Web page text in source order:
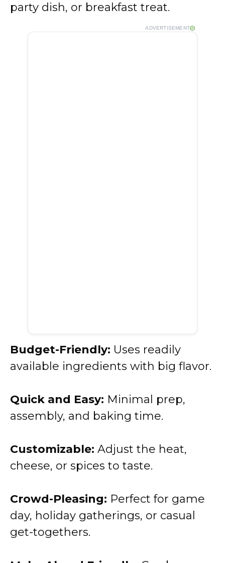
party dish, or breakfast treat.
ADVERTISEMENT
Budget-Friendly: Uses readily
available ingredients with big flavor.
Quick and Easy: Minimal prep,
assembly, and baking time.
Customizable: Adjust the heat,
cheese, or spices to taste.
Crowd-Pleasing: Perfect for game
day, holiday gatherings, or casual
get-togethers.